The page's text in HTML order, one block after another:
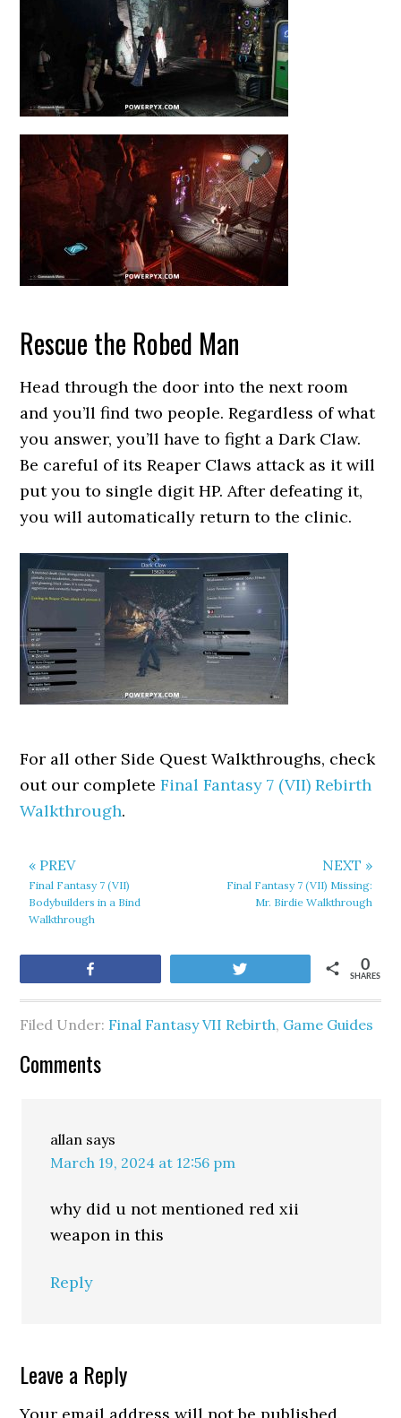
Rescue the Robed Man
Head through the door into the next room
and you’ll find two people. Regardless of what
you answer, you’ll have to fight a Dark Claw.
Be careful of its Reaper Claws attack as it will
put you to single digit HP. After defeating it,
you will automatically return to the clinic.
For all other Side Quest Walkthroughs, check
out our completeFinal Fantasy 7 (VII) Rebirth
Walkthrough.
« PREV
Final Fantasy 7 (VII)
Bodybuilders in a Bind
Walkthrough
NEXT »
Final Fantasy 7 (VII) Missing:
Mr. Birdie Walkthrough
SHARES
0
Filed Under: Final Fantasy VII Rebirth, Game Guides
Comments
allan says
March 19, 2024 at 12:56 pm
why did u not mentioned red xii
weapon in this
Reply
Leave a Reply